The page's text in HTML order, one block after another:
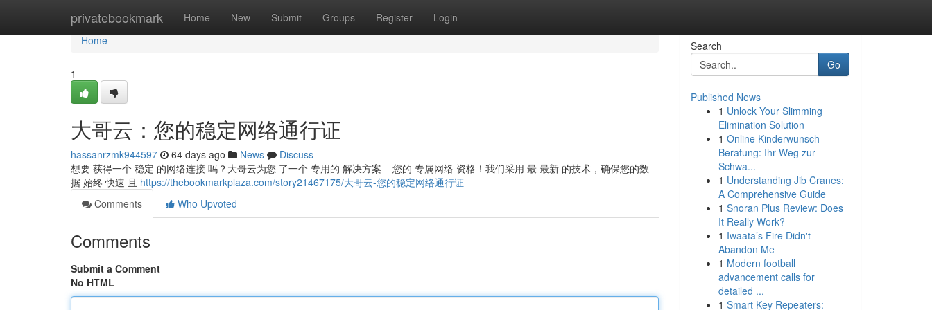
privatebookmark Home New Submit Groups Register Login
Home
Home
1
大哥云：您的稳定网络通行证
hassanrzmk944597 64 days ago News
Discuss
想要 获得一个 稳定 的网络连接 吗？大哥云为您 了一个 专用的 解决方案 – 您的 专属网络 资格！我们采用 最 最新 的技术，确保您的数
据 始终 快速 且 https://thebookmarkplaza.com/story21467175/大哥云-您的稳定网络通行证
Comments
Who Upvoted
Comments
Submit a Comment
No HTML
Search
Go
Published News
1 Unlock Your Slimming
Elimination Solution
1 Online Kinderwunsch-
Beratung: Ihr Weg zur
Schwa...
1 Understanding Jib Cranes:
A Comprehensive Guide
1 Snoran Plus Review: Does
It Really Work?
1 Iwaata’s Fire Didn't
Abandon Me
1 Modern football
advancement calls for
detailed ...
1 Smart Key Repeaters: